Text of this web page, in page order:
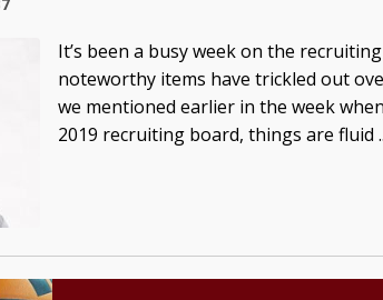
It’s been a busy week on the
noteworthy items have trickled out
we mentioned earlier in the week
2019 recruiting board, things are fluid